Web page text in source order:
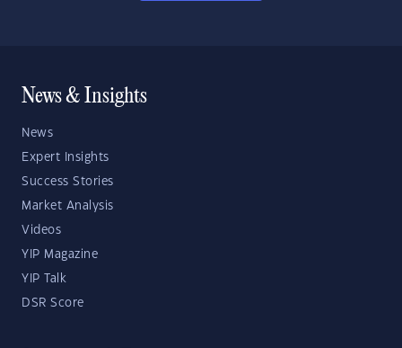
News & Insights
News
Expert Insights
Success Stories
Market Analysis
Videos
YIP Magazine
YIP Talk
DSR Score